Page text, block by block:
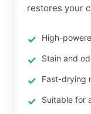
restores your
High-
Stain and
Fast-drying
Suitable for